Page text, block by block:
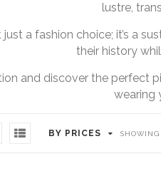
lustre,
a fashion choice; it’s a
their history
and discover the perfect
wearing
BY PRICES